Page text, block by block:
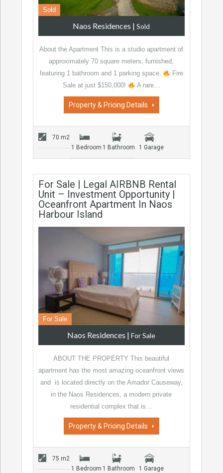
Sold
Naos Residences |Sold
About the Apartment This is a studio apartment of
approximately 70 square meters, furnished,
featuring 1 bathroom and 1 parking space.
Fire
Sale at just $150,000!
A rare…
Property & Pricing Details
70 m2
1 Bedroom 1 Bathroom 1 Garage
For Sale | Legal AIRBNB Rental
Unit – Investment Opportunity |
Oceanfront Apartment In Naos
Harbour Island
For Sale
Naos Residences |For Sale
ABOUT THE PROPERTY This beautiful
apartment has the most amazing oceanfront views
and is located directly on the Amador Causeway,
in the Naos Residences, a modern private
residential complex that is…
Property & Pricing Details
75 m2
1 Bedroom 1 Bathroom 1 Garage